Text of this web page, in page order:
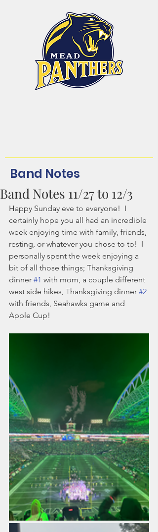
Band Notes
Band Notes 11/27 to 12/3
Happy Sunday eve to everyone!  I
certainly hope you all had an incredible
week enjoying time with family, friends,
resting, or whatever you chose to to!  I
personally spent the week enjoying a
bit of all those things; Thanksgiving
dinner #1 with mom, a couple different
west side hikes, Thanksgiving dinner #2
with friends, Seahawks game and
Apple Cup!